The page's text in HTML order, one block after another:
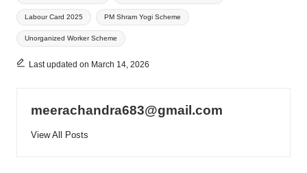
Labour Card 2025 PM Shram Yogi Scheme
Unorganized Worker Scheme
Last updated on March 14, 2026
meerachandra683@gmail.com
View All Posts